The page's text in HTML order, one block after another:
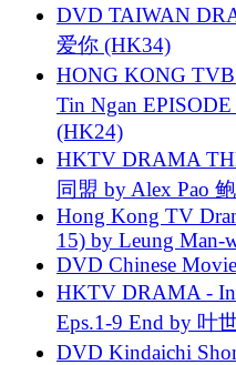
DVD TAIWAN
爱你 (HK34)
HONG KONG
Tin Ngan
(HK24)
HKTV DRAMA
同盟 by Alex Pao
Hong Kong TV
15) by Leung Man-
DVD Chinese
HKTV DRAMA -
Eps.1-9 End by 叶
DVD Kindaichi